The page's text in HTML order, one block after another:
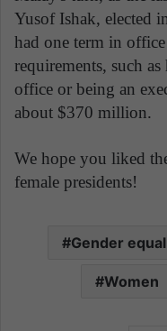
Yusof Ishak, elected
had one term in
requirements, such
office or being an
about $370 million.
We hope you liked
female presidents!
Gender
Women